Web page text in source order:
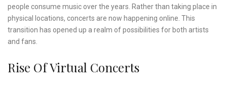
people consume music over the years. Rather than taking place in
physical locations, concerts are now happening online. This
transition has opened up a realm of possibilities for both artists
and fans.
Rise Of Virtual Concerts